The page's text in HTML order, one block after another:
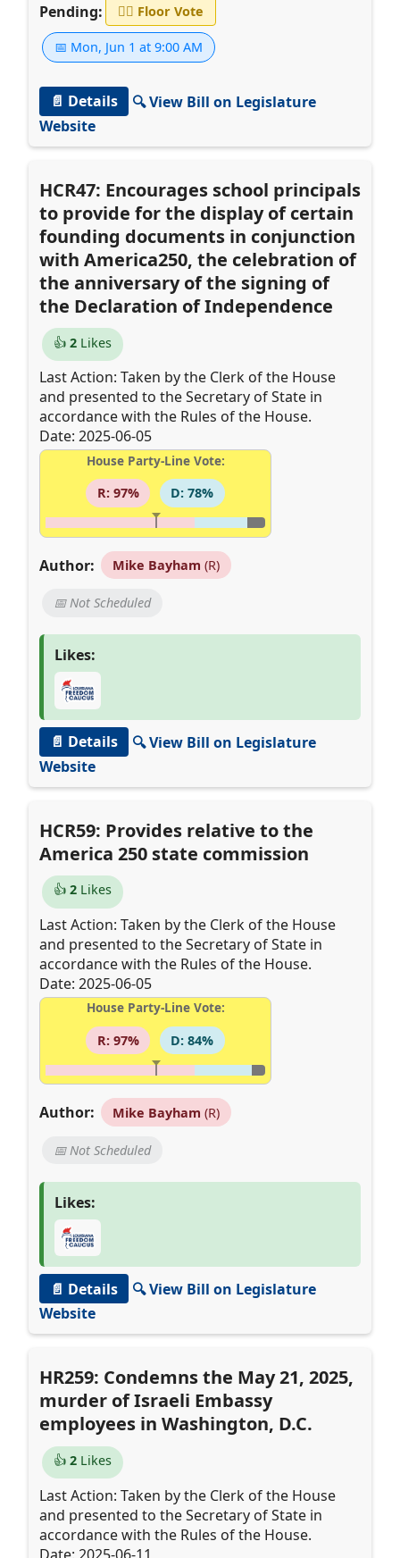
Pending: 👨‍⚖️ Floor Vote
📅 Mon, Jun 1 at 9:00 AM
📄 Details
🔍 View Bill on Legislature
Website
HCR47: Encourages school principals
to provide for the display of certain
founding documents in conjunction
with America250, the celebration of
the anniversary of the signing of
the Declaration of Independence
👍 2Likes
Last Action: Taken by the Clerk of the House
and presented to the Secretary of State in
accordance with the Rules of the House.
Date: 2025-06-05
House Party-Line Vote:
R: 97%
D: 78%
Author: Mike Bayham (R)
📅 Not Scheduled
Likes:
📄 Details
🔍 View Bill on Legislature
Website
HCR59: Provides relative to the
America 250 state commission
👍 2Likes
Last Action: Taken by the Clerk of the House
and presented to the Secretary of State in
accordance with the Rules of the House.
Date: 2025-06-05
House Party-Line Vote:
R: 97%
D: 84%
Author: Mike Bayham (R)
📅 Not Scheduled
Likes:
📄 Details
🔍 View Bill on Legislature
Website
HR259: Condemns the May 21, 2025,
murder of Israeli Embassy
employees in Washington, D.C.
👍 2Likes
Last Action: Taken by the Clerk of the House
and presented to the Secretary of State in
accordance with the Rules of the House.
Date: 2025-06-11